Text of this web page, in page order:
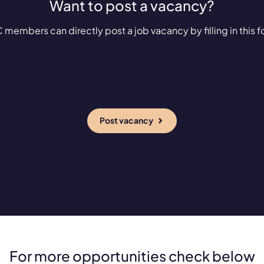
Want to post a vacancy?
members can directly post a job vacancy by filling in this
Post vacancy
For more opportunities check below